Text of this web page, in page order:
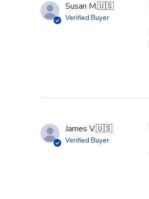
Susan M.🇺🇸
Verified Buyer
James V.🇺🇸
Verified Buyer